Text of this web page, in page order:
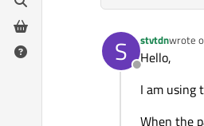
S
Offline
stvtdnwrote
last
Hello,
I am using
When the